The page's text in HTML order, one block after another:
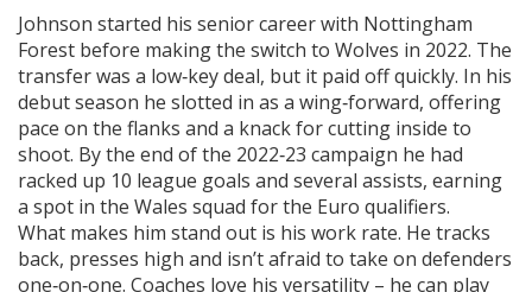
Johnson started his senior career with Nottingham
Forest before making the switch to Wolves in 2022. The
transfer was a low‑key deal, but it paid off quickly. In his
debut season he slotted in as a wing‑forward, offering
pace on the flanks and a knack for cutting inside to
shoot. By the end of the 2022‑23 campaign he had
racked up 10 league goals and several assists, earning
a spot in the Wales squad for the Euro qualifiers.
What makes him stand out is his work rate. He tracks
back, presses high and isn’t afraid to take on defenders
one‑on‑one. Coaches love his versatility – he can play